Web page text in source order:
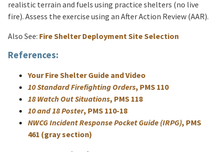
realistic terrain and fuels using practice shelters (no live
fire). Assess the exercise using an After Action Review (AAR).
Also See: Fire Shelter Deployment Site Selection
References:
Your Fire Shelter Guide and Video
10 Standard Firefighting Orders, PMS 110
18 Watch Out Situations, PMS 118
10 and 18 Poster, PMS 110-18
NWCG Incident Response Pocket Guide (IRPG), PMS
461 (gray section)